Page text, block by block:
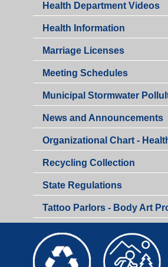
Health Department Videos
Health Information
Marriage Licenses
Health
Department
Meeting Schedules
Municipal Stormwater
Health
Department
News and Announcements
Organizational Chart -
Recycling Collection
Health
Department
State Regulations
Tattoo Parlors - Body Art